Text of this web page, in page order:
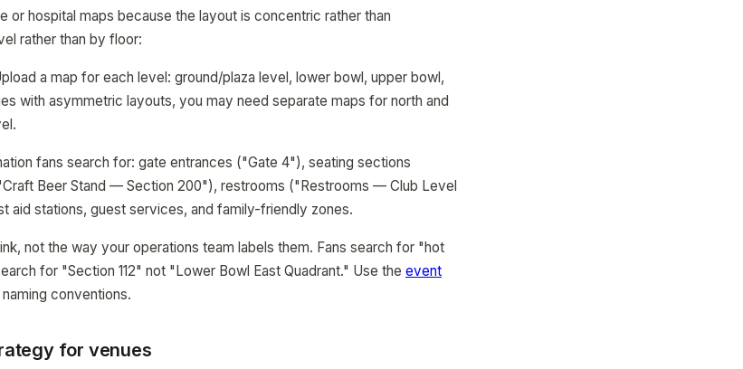
or hospital maps because the layout is concentric rather than
rather than by floor:
a map for each level: ground/plaza level, lower bowl, upper bowl,
with asymmetric layouts, you may need separate maps for north and
fans search for: gate entrances ("Gate 4"), seating sections
Beer Stand — Section 200"), restrooms ("Restrooms — Club Level
aid stations, guest services, and family-friendly zones.
not the way your operations team labels them. Fans search for "hot
for "Section 112" not "Lower Bowl East Quadrant." Use the event
conventions.
for venues